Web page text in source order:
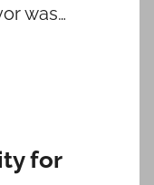
was…
for